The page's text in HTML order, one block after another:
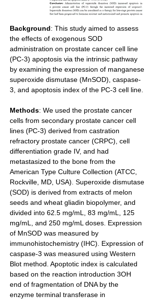
Background: This study aimed to assess
the effects of exogenous SOD
administration on prostate cancer cell line
(PC-3) apoptosis via the intrinsic pathway
by examining the expression of manganese
superoxide dismutase (MnSOD), caspase-
3, and apoptosis index of the PC-3 cell line.
Methods: We used the prostate cancer
cells from secondary prostate cancer cell
lines (PC-3) derived from castration
refractory prostate cancer (CRPC), cell
differentiation grade IV, and had
metastasized to the bone from the
American Type Culture Collection (ATCC,
Rockville, MD, USA). Superoxide dismutase
(SOD) is derived from extracts of melon
seeds and wheat gliadin biopolymer, and
divided into 62.5 mg/mL, 83 mg/mL, 125
mg/mL, and 250 mg/mL doses. Expression
of MnSOD was measured by
immunohistochemistry (IHC). Expression of
caspase-3 was measured using Western
Blot method. Apoptotic index is calculated
based on the reaction introduction 3OH
end of fragmentation of DNA by the
enzyme terminal transferase in